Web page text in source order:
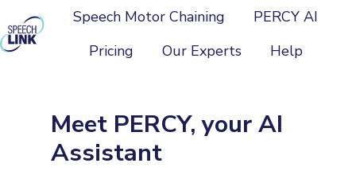
Speech Motor Chaining
PERCY AI
Pricing
Our Experts Help
Meet PERCY, your AI
Assistant